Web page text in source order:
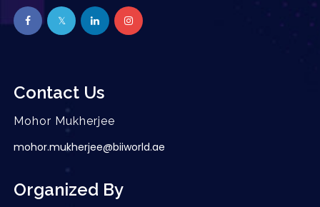
Contact Us
Mohor Mukherjee
mohor.mukherjee@biiworld.ae
Organized By